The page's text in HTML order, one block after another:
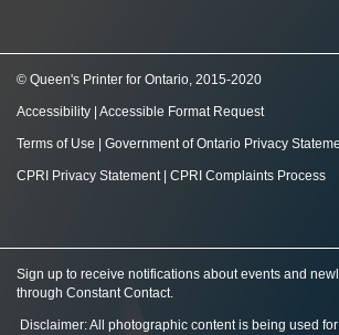
© Queen's Printer for Ontario, 2015-2020
Accessibility Accessible Format Request
Terms of Use Government of Ontario Privacy
CPRI Privacy Statement| CPRI Complaints Process
Sign up to receive notifications about events and
through Constant Contact.
Disclaimer: All photographic content is being used